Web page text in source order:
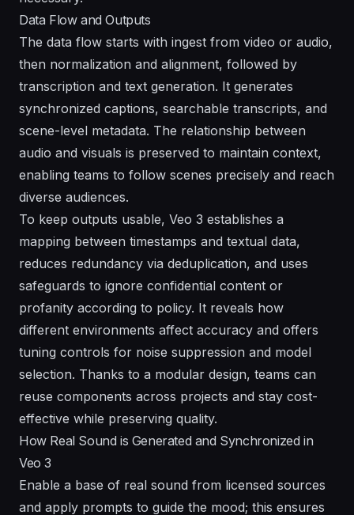
Data Flow and Outputs
The data flow starts with ingest from video or audio,
then normalization and alignment, followed by
transcription and text generation. It generates
synchronized captions, searchable transcripts, and
scene-level metadata. The relationship between
audio and visuals is preserved to maintain context,
enabling teams to follow scenes precisely and reach
diverse audiences.
To keep outputs usable, Veo 3 establishes a
mapping between timestamps and textual data,
reduces redundancy via deduplication, and uses
safeguards to ignore confidential content or
profanity according to policy. It reveals how
different environments affect accuracy and offers
tuning controls for noise suppression and model
selection. Thanks to a modular design, teams can
reuse components across projects and stay cost-
effective while preserving quality.
How Real Sound is Generated and Synchronized in
Veo 3
Enable a base of real sound from licensed sources
and apply prompts to guide the mood; this ensures